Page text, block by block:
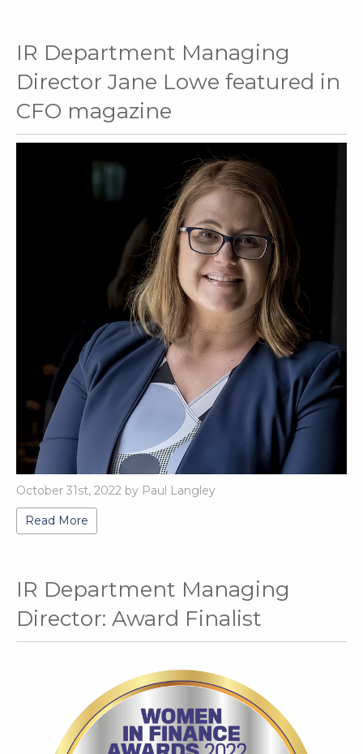
IR Department Managing
Director Jane Lowe featured in
CFO magazine
October 31st, 2022 by Paul Langley
Read More
IR Department Managing
Director: Award Finalist